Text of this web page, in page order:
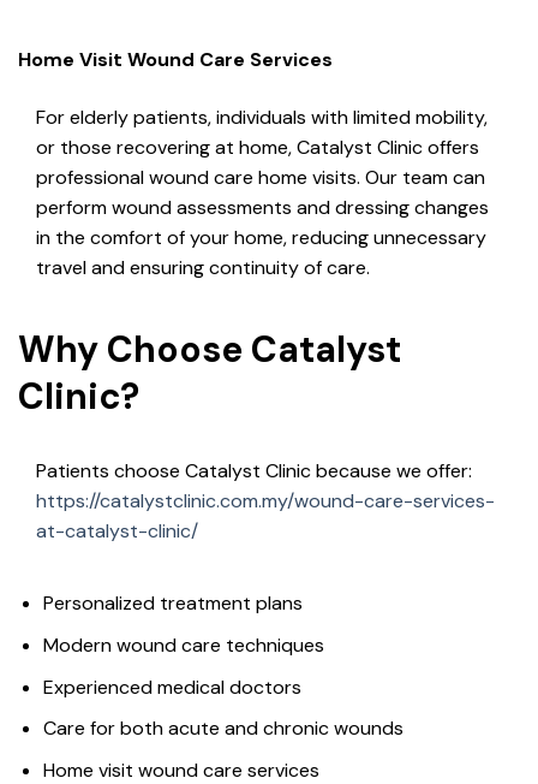
Home Visit Wound Care Services
For elderly patients, individuals with limited mobility,
or those recovering at home, Catalyst Clinic offers
professional wound care home visits. Our team can
perform wound assessments and dressing changes
in the comfort of your home, reducing unnecessary
travel and ensuring continuity of care.
Why Choose Catalyst
Clinic?
Patients choose Catalyst Clinic because we offer:
https://catalystclinic.com.my/wound-care-services-
at-catalyst-clinic/
Personalized treatment plans
Modern wound care techniques
Experienced medical doctors
Care for both acute and chronic wounds
Home visit wound care services